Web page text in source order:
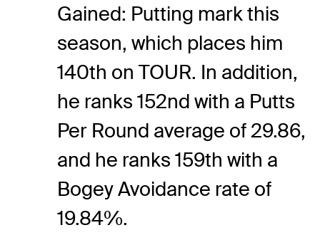
Gained: Putting mark this
season, which places him
140th on TOUR. In addition,
he ranks 152nd with a Putts
Per Round average of 29.86,
and he ranks 159th with a
Bogey Avoidance rate of
19.84%.